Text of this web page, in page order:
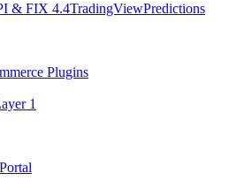
& FIX 4.4TradingViewPredictions
Plugins
1